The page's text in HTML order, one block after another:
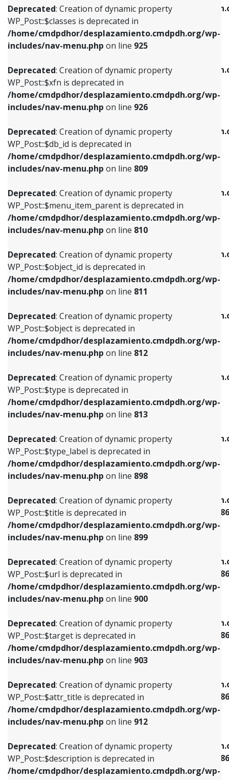
Deprecated: Creation of dynamic property
WP_Post::$classes is deprecated in
/home/cmdpdhor/desplazamiento.cmdpdh.org/wp-
includes/nav-menu.php on line 925
Deprecated: Creation of dynamic property
WP_Post::$xfn is deprecated in
/home/cmdpdhor/desplazamiento.cmdpdh.org/wp-
includes/nav-menu.php on line 926
Deprecated: Creation of dynamic property
WP_Post::$db_id is deprecated in
/home/cmdpdhor/desplazamiento.cmdpdh.org/wp-
includes/nav-menu.php on line 809
Deprecated: Creation of dynamic property
WP_Post::$menu_item_parent is deprecated in
/home/cmdpdhor/desplazamiento.cmdpdh.org/wp-
includes/nav-menu.php on line 810
Deprecated: Creation of dynamic property
WP_Post::$object_id is deprecated in
/home/cmdpdhor/desplazamiento.cmdpdh.org/wp-
includes/nav-menu.php on line 811
Deprecated: Creation of dynamic property
WP_Post::$object is deprecated in
/home/cmdpdhor/desplazamiento.cmdpdh.org/wp-
includes/nav-menu.php on line 812
Deprecated: Creation of dynamic property
WP_Post::$type is deprecated in
/home/cmdpdhor/desplazamiento.cmdpdh.org/wp-
includes/nav-menu.php on line 813
Deprecated: Creation of dynamic property
WP_Post::$type_label is deprecated in
/home/cmdpdhor/desplazamiento.cmdpdh.org/wp-
includes/nav-menu.php on line 898
Deprecated: Creation of dynamic property
WP_Post::$title is deprecated in
/home/cmdpdhor/desplazamiento.cmdpdh.org/wp-
includes/nav-menu.php on line 899
Deprecated: Creation of dynamic property
WP_Post::$url is deprecated in
/home/cmdpdhor/desplazamiento.cmdpdh.org/wp-
includes/nav-menu.php on line 900
Deprecated: Creation of dynamic property
WP_Post::$target is deprecated in
/home/cmdpdhor/desplazamiento.cmdpdh.org/wp-
includes/nav-menu.php on line 903
Deprecated: Creation of dynamic property
WP_Post::$attr_title is deprecated in
/home/cmdpdhor/desplazamiento.cmdpdh.org/wp-
includes/nav-menu.php on line 912
Deprecated: Creation of dynamic property
WP_Post::$description is deprecated in
/home/cmdpdhor/desplazamiento.cmdpdh.org/wp-
/home/cmdpdhor/
includes/nav-menu.php
Deprecated: Creation of dynamic property
/home/cmdpdhor/
includes/nav-menu.php
Deprecated: Creation of dynamic property
/home/cmdpdhor/
includes/nav-menu.php
Deprecated: Creation of dynamic property
/home/cmdpdhor/
includes/nav-menu.phpon line903
Deprecated: Creation of dynamic property
/home/cmdpdhor/
includes/nav-menu.phpon line
Deprecated: Creation of dynamic property
/home/cmdpdhor/
includes/nav-menu.php
Deprecated: Creation of dynamic property
/home/cmdpdhor/
includes/nav-menu.php
Deprecated: Creation of dynamic property
/home/cmdpdhor/
includes/nav-menu.php on line
Deprecated: Creation of dynamic property
/home/cmdpdhor/
includes/nav-menu-template.php
386
Deprecated: Creation of dynamic property
/home/cmdpdhor/
includes/nav-menu-template.php
386
Deprecated: Creation of dynamic property
/home/cmdpdhor/
includes/nav-menu-template.php
386
Deprecated: Creation of dynamic property
/home/cmdpdhor/
includes/nav-menu-template.php
386
Deprecated: Creation of dynamic property
/home/cmdpdhor/
includes/nav-menu-template.php
386
includes/nav-menu.phpon line925
Deprecated: Creation of dynamic property
WP_Post::$xfn is deprecated in
includes/nav-menu.phpon line926
Deprecated: Creation of dynamic property
WP_Post::$db_id is deprecated in
includes/nav-menu.phpon line809
Deprecated: Creation of dynamic property
WP_Post::$menu_item_parent is deprecated in
includes/nav-menu.phpon line810
Deprecated: Creation of dynamic property
WP_Post::$object_id is deprecated in
includes/nav-menu.phpon line811
Deprecated: Creation of dynamic property
WP_Post::$object is deprecated in
includes/nav-menu.phpon line812
Deprecated: Creation of dynamic property
WP_Post::$type is deprecated in
includes/nav-menu.phpon line813
Deprecated: Creation of dynamic property
WP_Post::$type_label is deprecated in
includes/nav-menu.phpon line818
Deprecated: Creation of dynamic property
WP_Post::$url is deprecated in
includes/nav-menu.phpon line839
Deprecated: Creation of dynamic property
WP_Post::$title is deprecated in
includes/nav-menu.phpon line853
Deprecated: Creation of dynamic property
WP_Post::$target is deprecated in
includes/nav-menu.phpon line903
Deprecated: Creation of dynamic property
WP_Post::$attr_title is deprecated in
includes/nav-menu.phpon line912
Deprecated: Creation of dynamic property
WP_Post::$description is deprecated in
includes/nav-menu.phpon line922
Deprecated: Creation of dynamic property